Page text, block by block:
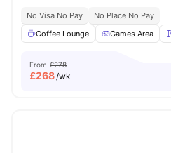
No Visa No Pay
No Place No Pay
Coffee Lounge
Games Area
From £278
£268/wk